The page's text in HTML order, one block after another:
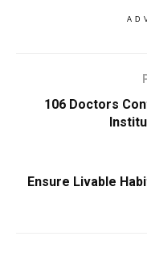
106 Doctors
Ensure Livable